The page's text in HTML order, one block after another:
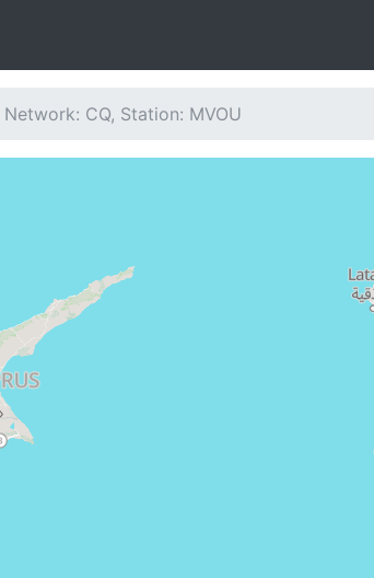
CQ, Station: MVOU